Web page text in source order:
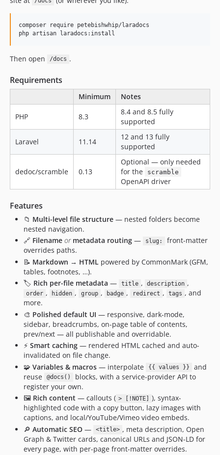
dev-mcp-hide-hidden-pages-from-fetch
dev-l10n_main2
dev-blade-components-in-markdown
composer require petebishwhip/laradocs
php artisan laradocs:install
Then open /docs .
Requirements
Minimum Notes
PHP 8.3
8.4 and 8.5 fully
supported
Laravel 11.14
12 and 13 fully
supported
dedoc/scramble 0.13
Optional — only needed
for the
scramble
OpenAPI driver
Features
📁 Multi-level file structure — nested folders become
nested navigation.
🔗 Filename ormetadata routing — slug:
front-matter
overrides paths.
📝 Markdown → HTML powered by CommonMark (GFM,
tables, footnotes, …).
🏷️ Rich per-file metadata — title , description ,
order , hidden , group , badge , redirect , tags , and
more.
🎨 Polished default UI — responsive, dark-mode,
sidebar, breadcrumbs, on-page table of contents,
prev/next — all publishable and overridable.
⚡ Smart caching — rendered HTML cached and auto-
invalidated on file change.
🧩 Variables & macros — interpolate {{ values }}
and
reuse
@docs()
blocks, with a service-provider API to
register your own.
🖼️ Rich content — callouts ( > [!NOTE]
), syntax-
highlighted code with a copy button, lazy images with
captions, and local/YouTube/Vimeo video embeds.
🔎 Automatic SEO — <title> , meta description, Open
Graph & Twitter cards, canonical URLs and JSON-LD for
every page, with per-page front-matter overrides.